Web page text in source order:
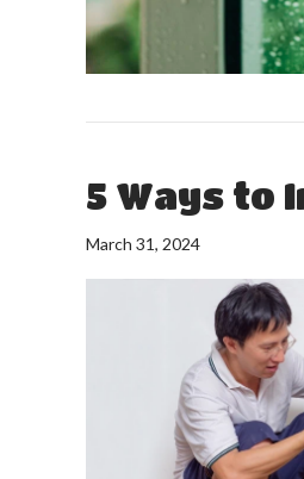
5 Ways to
March 31, 2024